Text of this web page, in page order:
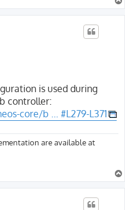
is used during
controller:
core/b ... #L279-L371
are available at